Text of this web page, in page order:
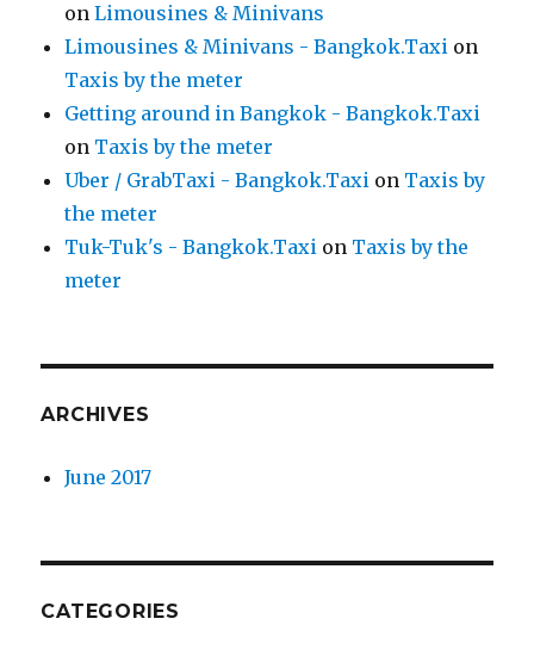
onLimousines & Minivans
Limousines & Minivans - Bangkok.Taxi on
Taxis by the meter
Getting around in Bangkok - Bangkok.Taxi
on Taxis by the meter
Uber / GrabTaxi - Bangkok.Taxi on Taxis by
the meter
Tuk-Tuk's - Bangkok.Taxi on Taxis by the
meter
ARCHIVES
June 2017
CATEGORIES